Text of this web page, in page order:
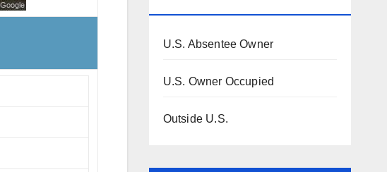
U.S. Absentee Owner
U.S. Owner Occupied
Outside U.S.